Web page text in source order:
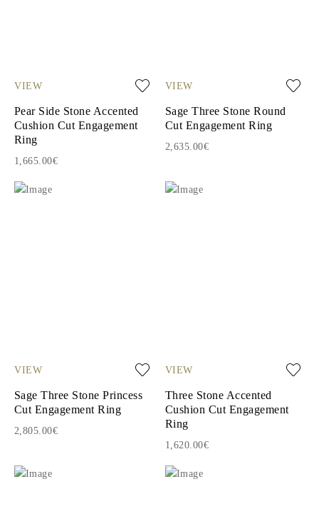
VIEW
Pear Side Stone Accented
Cushion Cut Engagement
Ring
1,665.00€
VIEW
Sage Three Stone Round
Cut Engagement Ring
2,635.00€
VIEW
Sage Three Stone Princess
Cut Engagement Ring
2,805.00€
VIEW
Three Stone Accented
Cushion Cut Engagement
Ring
1,620.00€